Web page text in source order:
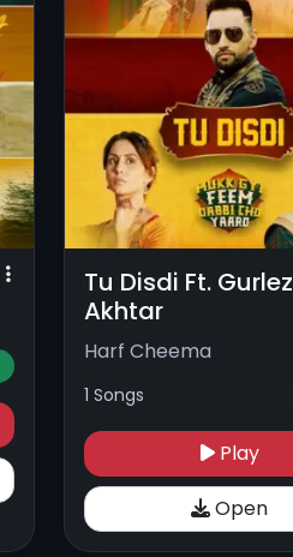
Tu Disdi Ft. Gurlez
Akhtar
Harf Cheema
1 Songs
Play
Open